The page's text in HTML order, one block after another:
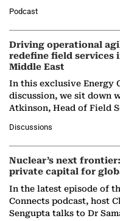
Solar Alliance, as the…
Podcast
Driving operational
redefine field services
Middle East
In this exclusive Energy
discussion, we sit down
Atkinson, Head of Field
company's…
Discussions
Nuclear’s next
private capital for
In the latest episode of
Connects podcast, host
Sengupta talks to Dr